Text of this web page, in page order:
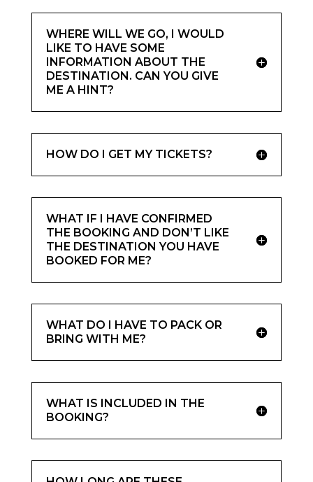
WHERE WILL WE GO, I WOULD
LIKE TO HAVE SOME
INFORMATION ABOUT THE
DESTINATION. CAN YOU GIVE
ME A HINT?
HOW DO I GET MY TICKETS?
WHAT IF I HAVE CONFIRMED
THE BOOKING AND DON’T LIKE
THE DESTINATION YOU HAVE
BOOKED FOR ME?
WHAT DO I HAVE TO PACK OR
BRING WITH ME?
WHAT IS INCLUDED IN THE
BOOKING?